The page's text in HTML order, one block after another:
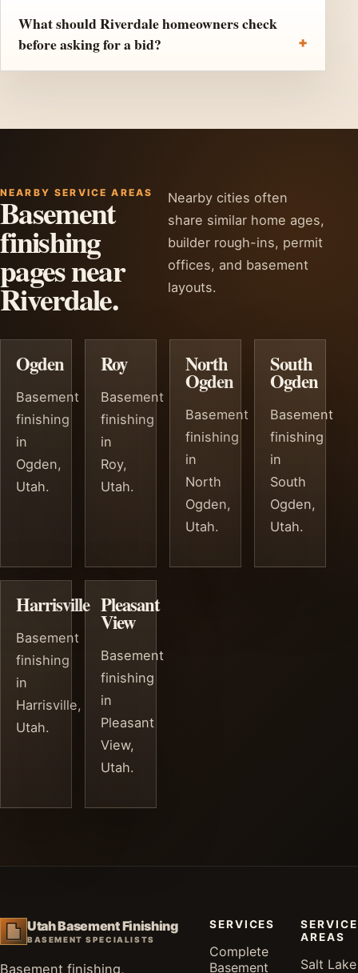
What should Riverdale homeowners check
before asking for a bid?
NEARBY SERVICE AREAS
Basement
finishing
pages near
Riverdale.
Nearby cities often
share similar home ages,
builder rough-ins, permit
offices, and basement
layouts.
Ogden
Basement
finishing
in
Ogden,
Utah.
Roy
Basement
finishing
in
Roy,
Utah.
North
Ogden
Basement
finishing
in
North
Ogden,
Utah.
South
Ogden
Basement
finishing
in
South
Ogden,
Utah.
Harrisville
Basement
finishing
in
Harrisville,
Utah.
Pleasant
View
Basement
finishing
in
Pleasant
View,
Utah.
Utah Basement Finishing
BASEMENT SPECIALISTS
Basement finishing,
SERVICES
Complete
Basement
SERVICE
AREAS
Salt Lake